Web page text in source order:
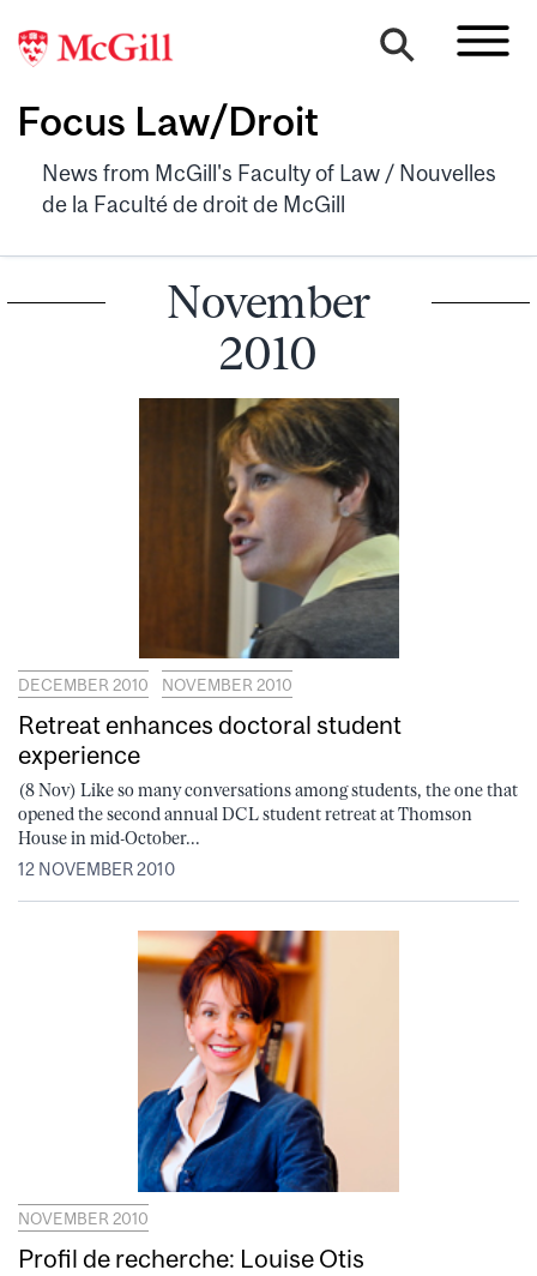
Focus Law/Droit
News from McGill's Faculty of Law / Nouvelles
de la Faculté de droit de McGill
November
2010
DECEMBER 2010 NOVEMBER 2010
Retreat enhances doctoral student
experience
(8 Nov) Like so many conversations among students, the one that
opened the second annual DCL student retreat at Thomson
House in mid-October...
12 NOVEMBER 2010
NOVEMBER 2010
Profil de recherche: Louise Otis